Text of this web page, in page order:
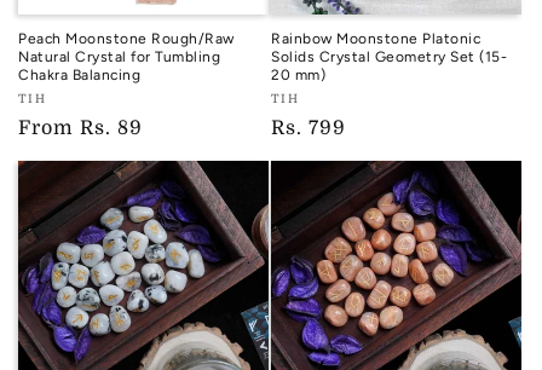
Peach Moonstone Rough/Raw
Natural Crystal for Tumbling
Chakra Balancing
Vendor:
TIH
TIH
Regular
price
From Rs. 89
Rainbow Moonstone Platonic
Solids Crystal Geometry Set (15-
20 mm)
Vendor:
TIH
TIH
Regular
price
Rs. 799